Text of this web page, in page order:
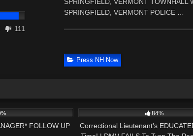
111
SPRINGFIELD, VERMONT POLICE …
Press NH Now
FOLLOW UP
84%
Correctional Lieutenant's